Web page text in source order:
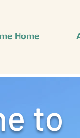
Home
to